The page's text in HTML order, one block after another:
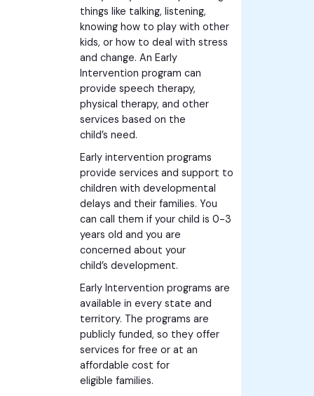
things like talking, listening,
knowing how to play with other
kids, or how to deal with stress
and change. An Early
Intervention program can
provide speech therapy,
physical therapy, and other
services based on the
child’s need.
Early intervention programs
provide services and support to
children with developmental
delays and their families. You
can call them if your child is 0-3
years old and you are
concerned about your
child’s development.
Early Intervention programs are
available in every state and
territory. The programs are
publicly funded, so they offer
services for free or at an
affordable cost for
eligible families.